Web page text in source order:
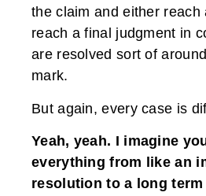
the claim and either reach
reach a final judgment in
are resolved sort of
mark.
But again, every case is
Yeah, yeah. I imagine
everything from like an
resolution to a long